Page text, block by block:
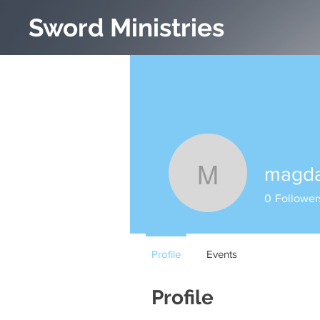
Sword Ministries
Profile
0
Profile Events